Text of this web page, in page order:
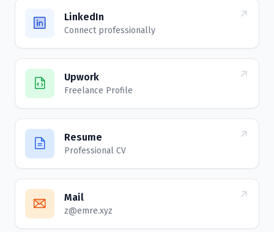
LinkedIn
Connect professionally
Upwork
Freelance Profile
Resume
Professional CV
Mail
z@emre.xyz